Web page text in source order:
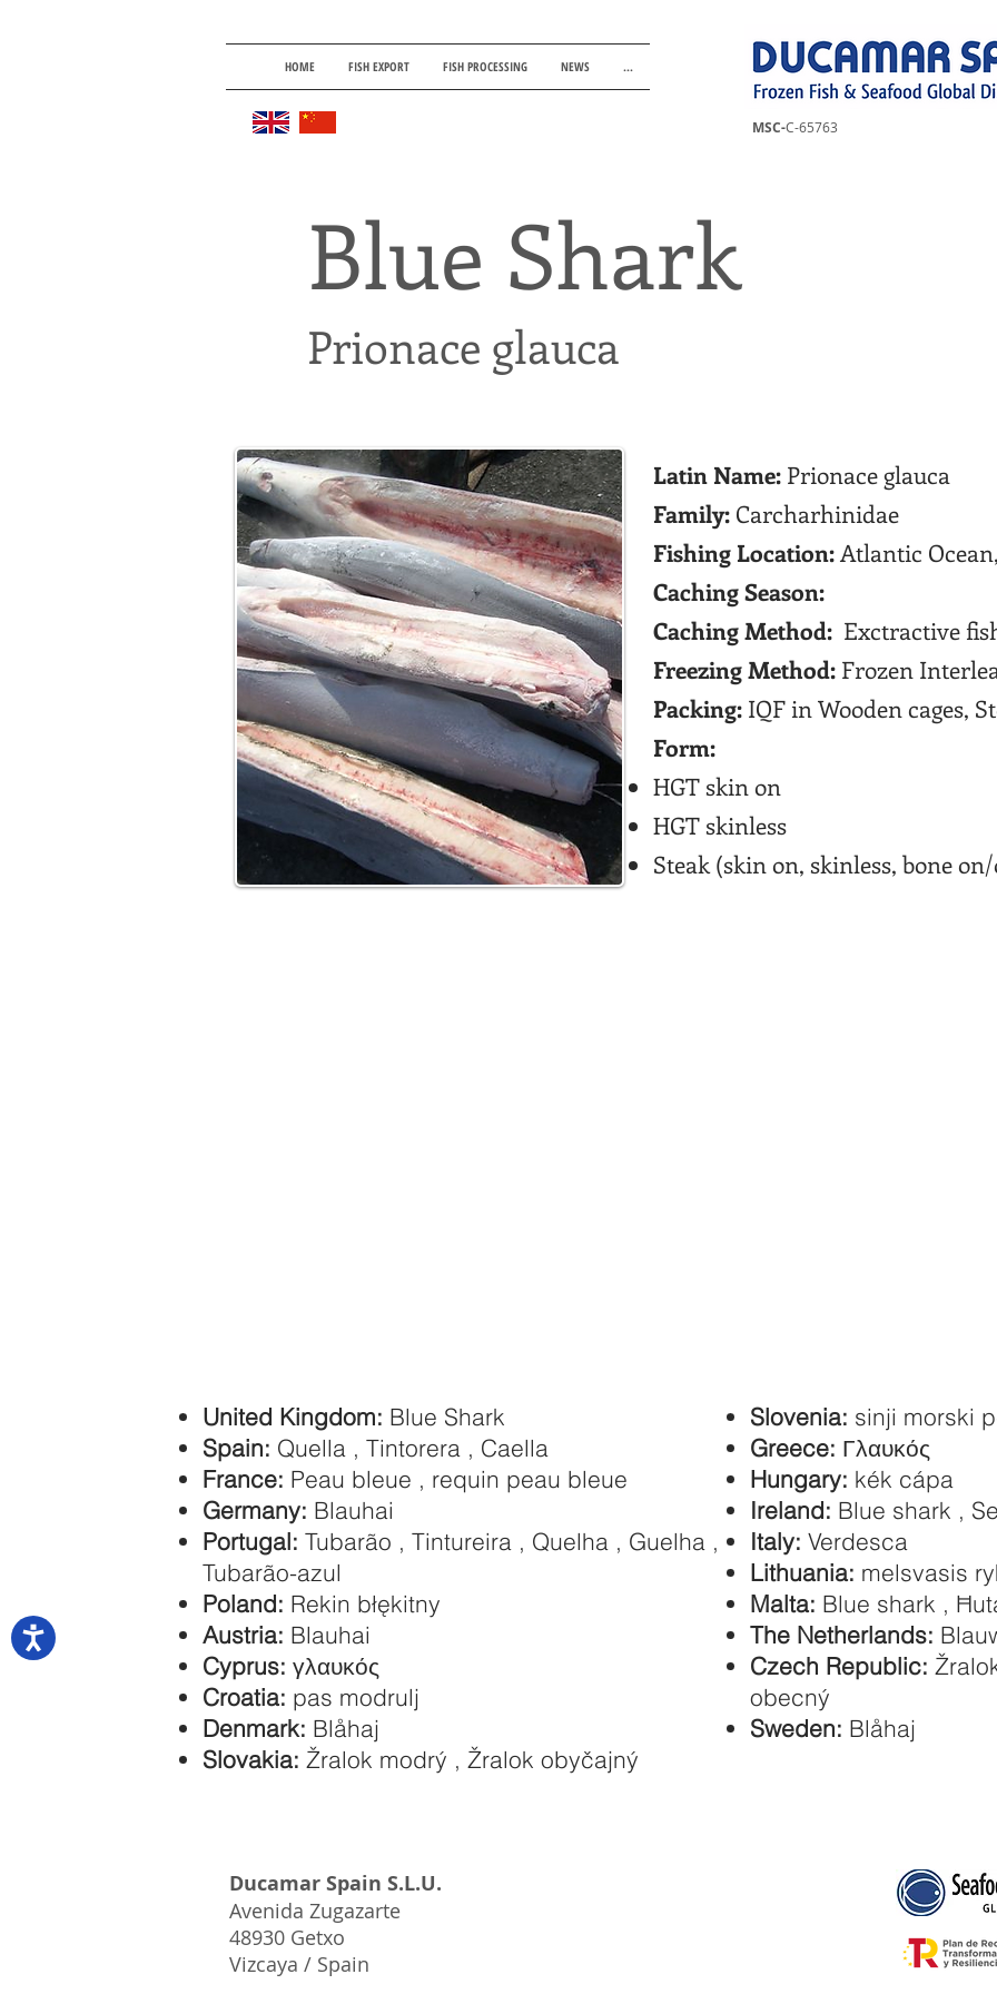
HOME FISH EXPORT FISH PROCESSING NEWS ...
MSC-C-65763
Blue Shark
Prionace glauca
Latin Name: Prionace glauca
Family: Carcharhinidae
Fishing Location:Atlantic
Caching Season:
Caching Method: Exctractive
Freezing Method: Frozen
Packing: IQF in Wooden cages,
Form:
HGT skin on
HGT skinless
Steak (skin on, skinless, bone
United Kingdom: Blue Shark
Spain: Quella , Tintorera , Caella
France: Peau bleue , requin peau bleue
Germany: Blauhai
Portugal: Tubarão , Tintureira , Quelha , Guelha ,
Tubarão-azul
Poland: Rekin błękitny
Austria: Blauhai
Cyprus: γλαυκός
Croatia: pas modrulj
Denmark: Blåhaj
Slovakia: Žralok modrý , Žralok obyčajný
Slovenia: sinji morski
Greece: Γλαυκός
Hungary: kék cápa
Ireland: Blue shark ,
Italy: Verdesca
Lithuania: melsvasis
Malta: Blue shark ,
The Netherlands:
Czech Republic:
obecný
Sweden: Blåhaj
Ducamar Spain S.L.U.
Avenida Zugazarte
48930 Getxo
Vizcaya / Spain